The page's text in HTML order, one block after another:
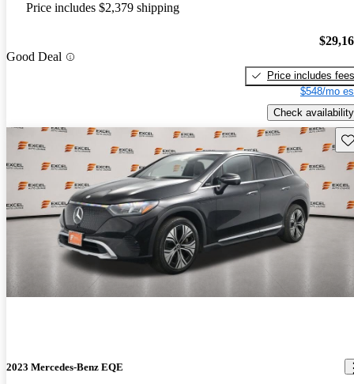
Price includes $2,379 shipping
Good Deal
Price includes fees
$548/mo
Check availability
2023 Mercedes-Benz EQE